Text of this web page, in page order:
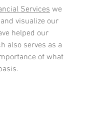
Services we
visualize our
helped our
also serves as a
of what